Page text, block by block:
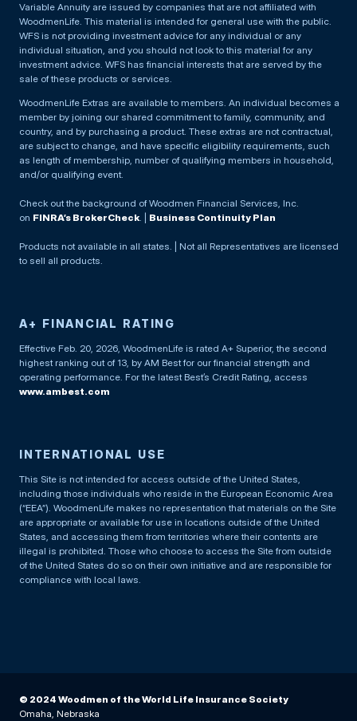
Variable Annuity are issued by companies that are not affiliated with
WoodmenLife. This material is intended for general use with the public.
WFS is not providing investment advice for any individual or any
individual situation, and you should not look to this material for any
investment advice. WFS has financial interests that are served by the
sale of these products or services.
WoodmenLife Extras are available to members. An individual becomes a
member by joining our shared commitment to family, community, and
country, and by purchasing a product. These extras are not contractual,
are subject to change, and have specific eligibility requirements, such
as length of membership, number of qualifying members in household,
and/or qualifying event.
Check out the background of Woodmen Financial Services, Inc.
on FINRA’s BrokerCheck. | Business Continuity Plan
Products not available in all states. | Not all Representatives are licensed
to sell all products.
A+ FINANCIAL RATING
Effective Feb. 20, 2026, WoodmenLife is rated A+ Superior, the second
highest ranking out of 13, by AM Best for our financial strength and
operating performance. For the latest Best’s Credit Rating, access
www.ambest.com
INTERNATIONAL USE
This Site is not intended for access outside of the United States,
including those individuals who reside in the European Economic Area
(“EEA”). WoodmenLife makes no representation that materials on the Site
are appropriate or available for use in locations outside of the United
States, and accessing them from territories where their contents are
illegal is prohibited. Those who choose to access the Site from outside
of the United States do so on their own initiative and are responsible for
compliance with local laws.
© 2024 Woodmen of the World Life Insurance Society
Omaha, Nebraska